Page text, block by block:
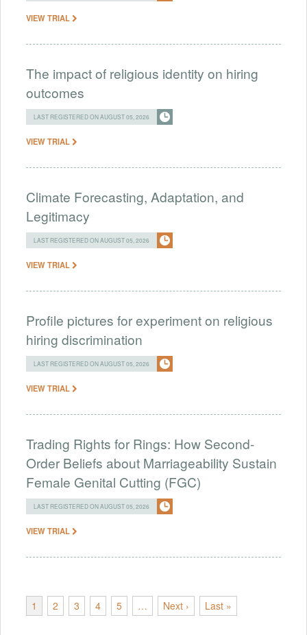
VIEW TRIAL
The impact of religious identity on hiring
outcomes
LAST REGISTERED ON AUGUST 05, 2026
VIEW TRIAL
Climate Forecasting, Adaptation, and
Legitimacy
LAST REGISTERED ON AUGUST 05, 2026
VIEW TRIAL
Profile pictures for experiment on religious
hiring discrimination
LAST REGISTERED ON AUGUST 05, 2026
VIEW TRIAL
Trading Rights for Rings: How Second-
Order Beliefs about Marriageability Sustain
Female Genital Cutting (FGC)
LAST REGISTERED ON AUGUST 05, 2026
VIEW TRIAL
1 2 3 4 5 … Next › Last »